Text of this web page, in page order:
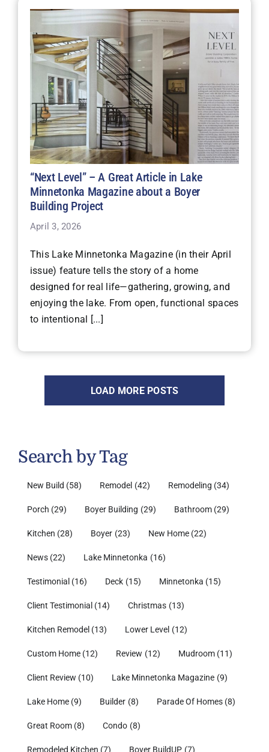
“Next Level” – A Great Article in Lake
Minnetonka Magazine about a Boyer
Building Project
April 3, 2026
This Lake Minnetonka Magazine (in their April
issue) feature tells the story of a home
designed for real life—gathering, growing, and
enjoying the lake. From open, functional spaces
to intentional [...]
LOAD MORE POSTS
Search by Tag
New Build (58) Remodel (42) Remodeling (34)
Porch (29) Boyer Building (29) Bathroom (29)
Kitchen (28) Boyer (23) New Home (22)
News (22) Lake Minnetonka (16)
Testimonial (16) Deck (15) Minnetonka (15)
Client Testimonial (14) Christmas (13)
Kitchen Remodel (13) Lower Level (12)
Custom Home (12) Review (12) Mudroom (11)
Client Review (10) Lake Minnetonka Magazine (9)
Lake Home (9) Builder (8) Parade Of Homes (8)
Great Room (8) Condo (8)
Remodeled Kitchen (7) Boyer BuildUP (7)